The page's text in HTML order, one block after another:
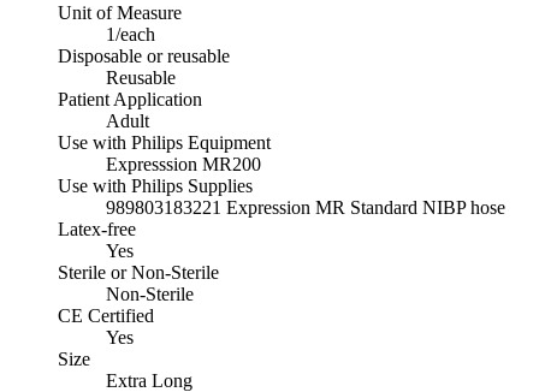
Unit of Measure
1/each
Disposable or reusable
Reusable
Patient Application
Adult
Use with Philips Equipment
Expresssion MR200
Use with Philips Supplies
989803183221 Expression MR Standard NIBP hose
Latex-free
Yes
Sterile or Non-Sterile
Non-Sterile
CE Certified
Yes
Size
Extra Long